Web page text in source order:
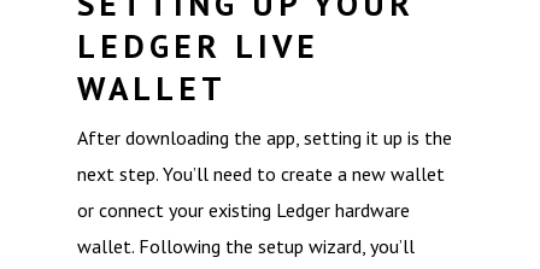
LEDGER LIVE
WALLET
After downloading the app, setting it up is the
next step. You’ll need to create a new wallet
or connect your existing Ledger hardware
wallet. Following the setup wizard, you’ll